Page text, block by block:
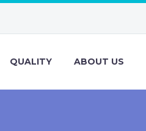
QUALITY ABOUT US